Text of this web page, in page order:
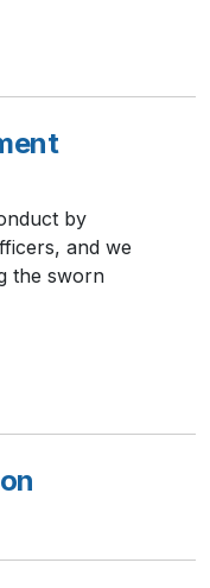
by
and we
the sworn